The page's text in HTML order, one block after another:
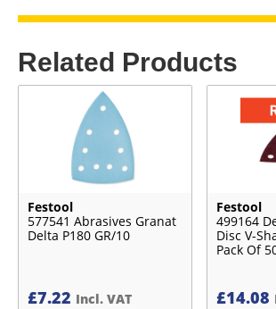
Related Products
Festool
577541 Abrasives Granat
Delta P180 GR/10
£7.22 Incl. VAT
Festool
499164
Disc V-
Pack Of
£14.08